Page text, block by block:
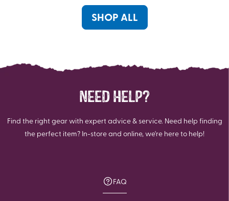
SHOP ALL
NEED HELP?
Find the right gear with expert advice & service. Need help finding
the perfect item? In-store and online, we're here to help!
FAQ